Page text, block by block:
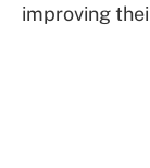
improving